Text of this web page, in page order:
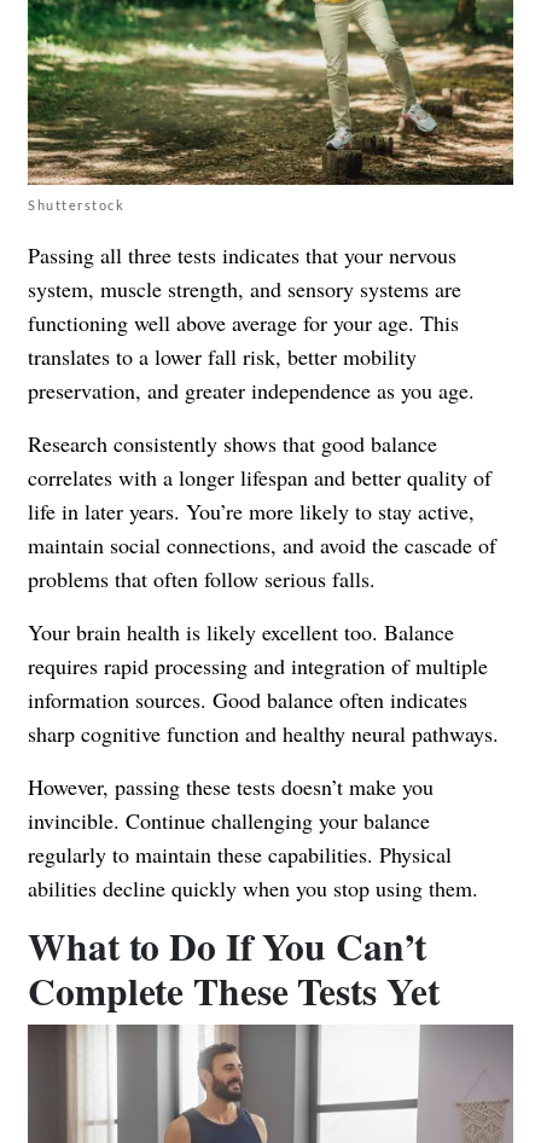
Shutterstock
Passing all three tests indicates that your nervous
system, muscle strength, and sensory systems are
functioning well above average for your age. This
translates to a lower fall risk, better mobility
preservation, and greater independence as you age.
Research consistently shows that good balance
correlates with a longer lifespan and better quality of
life in later years. You’re more likely to stay active,
maintain social connections, and avoid the cascade of
problems that often follow serious falls.
Your brain health is likely excellent too. Balance
requires rapid processing and integration of multiple
information sources. Good balance often indicates
sharp cognitive function and healthy neural pathways.
However, passing these tests doesn’t make you
invincible. Continue challenging your balance
regularly to maintain these capabilities. Physical
abilities decline quickly when you stop using them.
What to Do If You Can’t
Complete These Tests Yet